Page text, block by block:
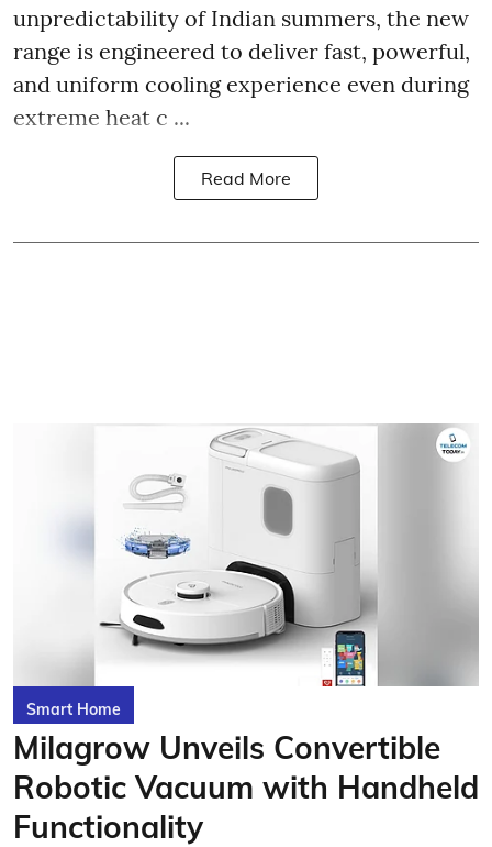
unpredictability of Indian summers, the new
range is engineered to deliver fast, powerful,
and uniform cooling experience even during
extreme heat c ...
Read More
Smart Home
Milagrow Unveils Convertible
Robotic Vacuum with Handheld
Functionality